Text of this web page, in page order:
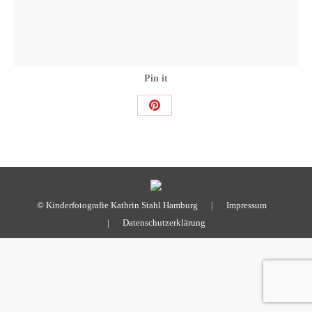
Pin it
Share
© Kinderfotografie Kathrin Stahl Hamburg | Impressum
| Datenschutzerklärung